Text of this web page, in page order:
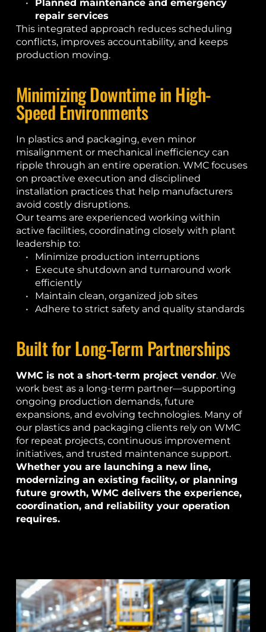
Planned maintenance and emergency
repair services
This integrated approach reduces scheduling
conflicts, improves accountability, and keeps
production moving.
Minimizing Downtime in High-
Speed Environments
In plastics and packaging, even minor
misalignment or mechanical inefficiency can
ripple through an entire operation. WMC focuses
on proactive execution and disciplined
installation practices that help manufacturers
avoid costly disruptions.
Our teams are experienced working within
active facilities, coordinating closely with plant
leadership to:
Minimize production interruptions
Execute shutdown and turnaround work
efficiently
Maintain clean, organized job sites
Adhere to strict safety and quality standards
Built for Long-Term Partnerships
WMC is not a short-term project vendor. We
work best as a long-term partner—supporting
ongoing production demands, future
expansions, and evolving technologies. Many of
our plastics and packaging clients rely on WMC
for repeat projects, continuous improvement
initiatives, and trusted maintenance support.
Whether you are launching a new line,
modernizing an existing facility, or planning
future growth, WMC delivers the experience,
coordination, and reliability your operation
requires.